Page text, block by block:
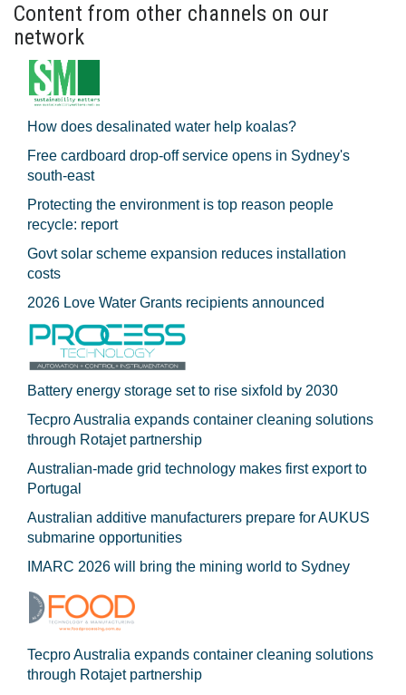
Content from other channels on our
network
How does desalinated water help koalas?
Free cardboard drop-off service opens in Sydney's
south-east
Protecting the environment is top reason people
recycle: report
Govt solar scheme expansion reduces installation
costs
2026 Love Water Grants recipients announced
Battery energy storage set to rise sixfold by 2030
Tecpro Australia expands container cleaning solutions
through Rotajet partnership
Australian-made grid technology makes first export to
Portugal
Australian additive manufacturers prepare for AUKUS
submarine opportunities
IMARC 2026 will bring the mining world to Sydney
Tecpro Australia expands container cleaning solutions
through Rotajet partnership